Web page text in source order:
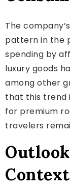
The
pattern in the
spending by
luxury goods
among other
that this trend
for premium
travelers
Context